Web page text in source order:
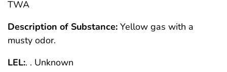
TWA
Description of Substance: Yellow gas with a
musty odor.
LEL:. . Unknown